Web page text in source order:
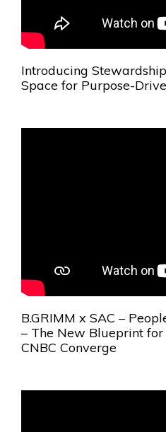
Introducing
Space for Purpose-
B.GRIMM x SAC –
– The New Blueprint for
CNBC Converge